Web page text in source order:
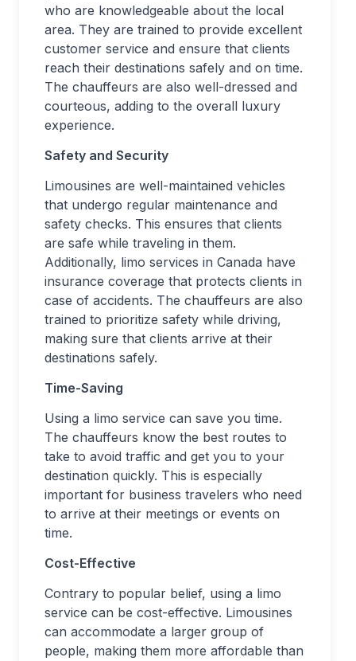
who are knowledgeable about the local
area. They are trained to provide excellent
customer service and ensure that clients
reach their destinations safely and on time.
The chauffeurs are also well-dressed and
courteous, adding to the overall luxury
experience.
Safety and Security
Limousines are well-maintained vehicles
that undergo regular maintenance and
safety checks. This ensures that clients
are safe while traveling in them.
Additionally, limo services in Canada have
insurance coverage that protects clients in
case of accidents. The chauffeurs are also
trained to prioritize safety while driving,
making sure that clients arrive at their
destinations safely.
Time-Saving
Using a limo service can save you time.
The chauffeurs know the best routes to
take to avoid traffic and get you to your
destination quickly. This is especially
important for business travelers who need
to arrive at their meetings or events on
time.
Cost-Effective
Contrary to popular belief, using a limo
service can be cost-effective. Limousines
can accommodate a larger group of
people, making them more affordable than